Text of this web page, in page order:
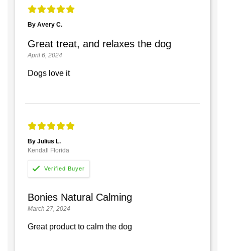
By Avery C.
Great treat, and relaxes the dog
April 6, 2024
Dogs love it
By Julius L.
Kendall Florida
Bonies Natural Calming
March 27, 2024
Great product to calm the dog